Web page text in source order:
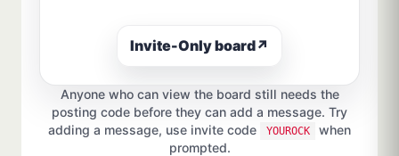
Invite-Only board↗
Anyone who can view the board still needs the
posting code before they can add a message. Try
adding a message, use invite code
YOUROCK
when
prompted.